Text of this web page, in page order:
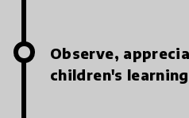
Observe,
children's